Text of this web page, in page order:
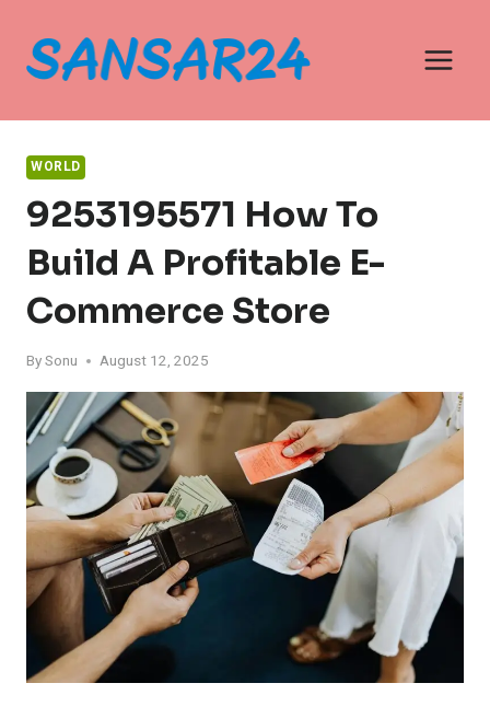
content
WORLD
9253195571 How To
Build A Profitable E-
Commerce Store
BySonu August 12, 2025